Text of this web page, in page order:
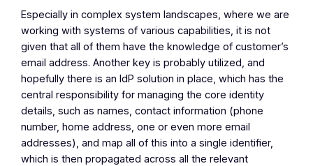
Especially in complex system landscapes, where we are
working with systems of various capabilities, it is not
given that all of them have the knowledge of customer’s
email address. Another key is probably utilized, and
hopefully there is an IdP solution in place, which has the
central responsibility for managing the core identity
details, such as names, contact information (phone
number, home address, one or even more email
addresses), and map all of this into a single identifier,
which is then propagated across all the relevant